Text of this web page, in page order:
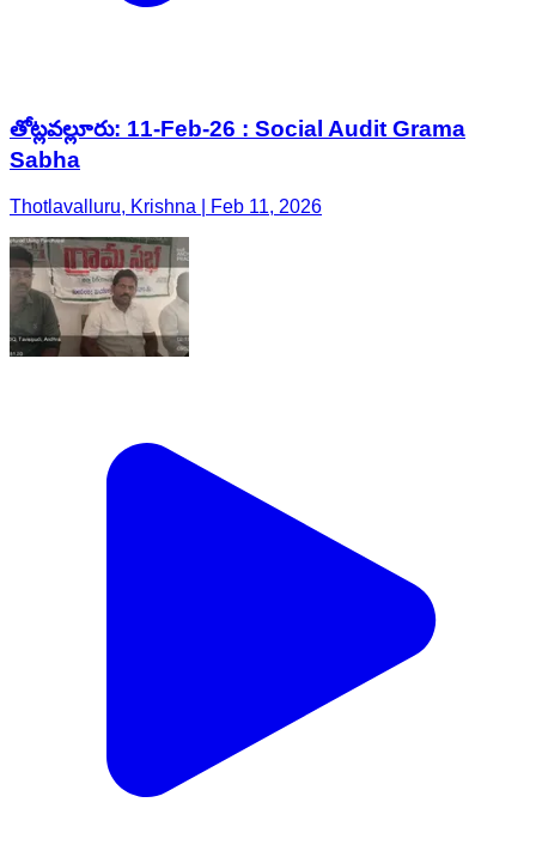
తోట్లవల్లూరు: 11-Feb-26 : Social Audit Grama
Sabha
Thotlavalluru, Krishna | Feb 11, 2026